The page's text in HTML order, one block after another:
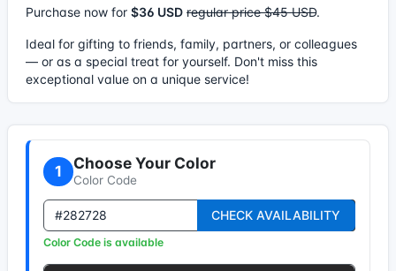
Purchase now for $36 USD regular price $45 USD.
Ideal for gifting to friends, family, partners, or colleagues
— or as a special treat for yourself. Don't miss this
exceptional value on a unique service!
1 Choose Your Color
Color Code
CHECK AVAILABILITY
Color Code is available